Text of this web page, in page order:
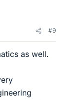
#9
as well.